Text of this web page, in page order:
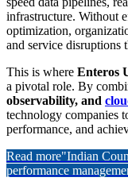
infrastructure. Without
optimization,
and service disruptions
This is where Enteros
a pivotal role. By
observability, and
technology companies
performance, and
Read more"Indian
performance